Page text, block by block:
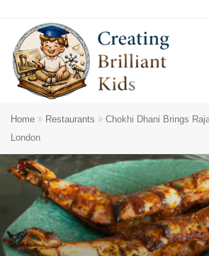
Home Restaurants
Chokhi Dhani Brings
London